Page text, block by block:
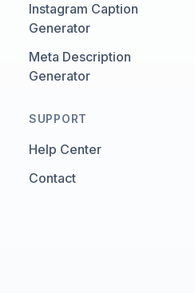
Instagram Caption
Generator
Meta Description
Generator
SUPPORT
Help Center
Contact